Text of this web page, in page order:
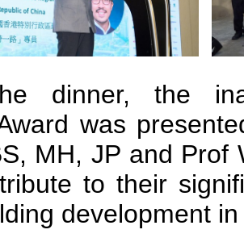
dinner, the
was
MH, JP and Prof
to their
development